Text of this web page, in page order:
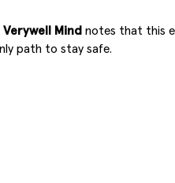
Verywell Mind notes that this
path to stay safe.